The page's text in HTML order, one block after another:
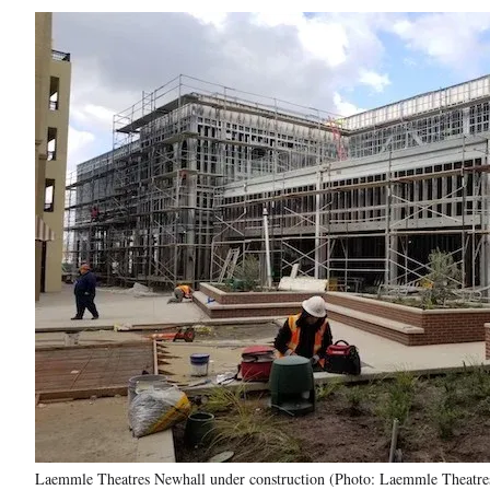
Laemmle Theatres Newhall under construction (Photo: Laemmle